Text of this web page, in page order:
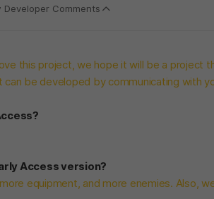
Developer Comments
this project, we hope it will be a project
be developed by communicating with
Access version?
equipment, and more enemies. Also,